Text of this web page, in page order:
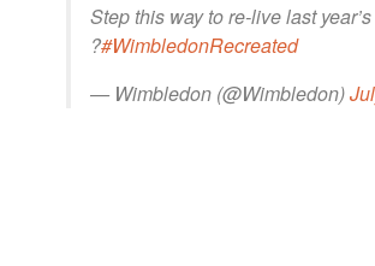
Step this way to re-live last
?#WimbledonRecreated
— Wimbledon (@Wimbledon)